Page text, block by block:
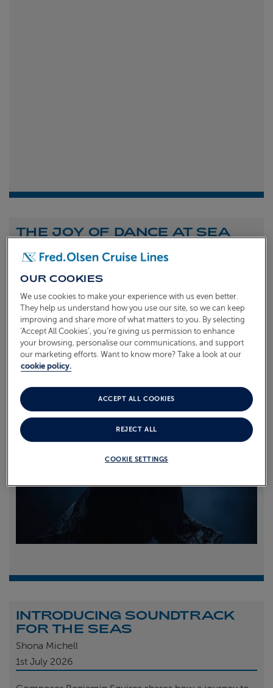
THE JOY OF DANCE AT SEA
1stJuly 2026
To celebrate the launch of our new A Celebration of
Dance at Sea sailing, we caught up with Dame Arlene
Phillips and Ian Waite to talk about the joy of dance.
Read more
INTRODUCING SOUNDTRACK
FOR THE SEAS
Shona Michell
1st July 2026
OUR COOKIES
We use cookies to make your experience with us even better.
They help us understand how you use our site, so we can keep
improving and share more of what matters to you. By selecting
‘Accept All Cookies’, you’re giving us permission to enhance
your browsing, personalise our communications, and support
our marketing efforts. Want to know more? Take a look at our
cookie policy.
COOKIE SETTINGS
REJECT ALL
ACCEPT ALL COOKIES